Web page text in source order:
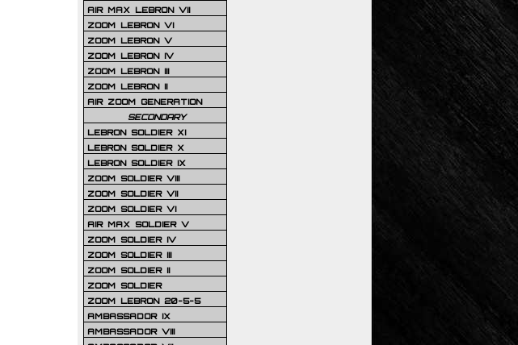
AIR MAX LEBRON VII
ZOOM LEBRON VI
ZOOM LEBRON V
ZOOM LEBRON IV
ZOOM LEBRON III
ZOOM LEBRON II
AIR ZOOM GENERATION
SECONDARY
LEBRON SOLDIER XI
LEBRON SOLDIER X
LEBRON SOLDIER IX
ZOOM SOLDIER VIII
ZOOM SOLDIER VII
ZOOM SOLDIER VI
AIR MAX SOLDIER V
ZOOM SOLDIER IV
ZOOM SOLDIER III
ZOOM SOLDIER II
ZOOM SOLDIER
ZOOM LEBRON 20-5-5
AMBASSADOR IX
AMBASSADOR VIII